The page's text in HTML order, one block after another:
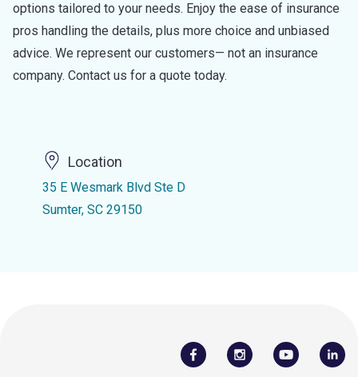
options tailored to your needs. Enjoy the ease of insurance
pros handling the details, plus more choice and unbiased
advice. We represent our customers— not an insurance
company. Contact us for a quote today.
Location
35 E Wesmark Blvd Ste D
Sumter, SC 29150